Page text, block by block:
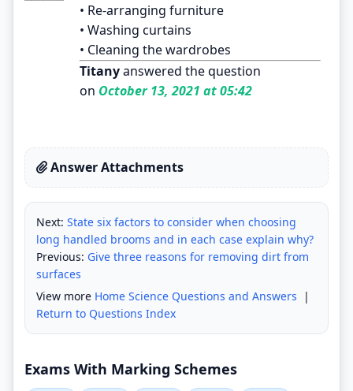
• Re-arranging furniture
• Washing curtains
• Cleaning the wardrobes
Titanyanswered the question
on October 13, 2021 at 05:42
Answer Attachments
Next: State six factors to consider when choosing
long handled brooms and in each case explain why?
Previous: Give three reasons for removing dirt from
surfaces
View more Home Science Questions and Answers |
Return to Questions Index
Exams With Marking Schemes